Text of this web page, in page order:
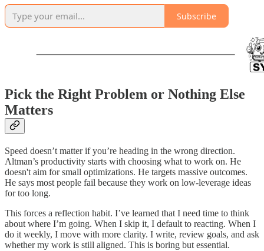
Subscribe
Pick the Right Problem or Nothing Else
Matters
Speed doesn’t matter if you’re heading in the wrong direction.
Altman’s productivity starts with choosing what to work on. He
doesn't aim for small optimizations. He targets massive outcomes.
He says most people fail because they work on low-leverage ideas
for too long.
This forces a reflection habit. I’ve learned that I need time to think
about where I’m going. When I skip it, I default to reacting. When I
do it weekly, I move with more clarity. I write, review goals, and ask
whether my work is still aligned. This is boring but essential.